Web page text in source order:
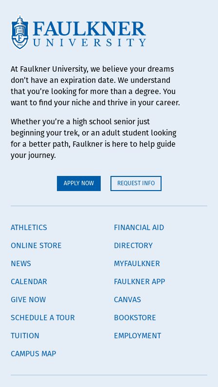
At Faulkner University, we believe your dreams
don’t have an expiration date. We understand
that you’re looking for more than a degree. You
want to find your niche and thrive in your career.
Whether you’re a high school senior just
beginning your trek, or an adult student looking
for a better path, Faulkner is here to help guide
your journey.
APPLY NOW REQUEST INFO
ATHLETICS
ONLINE STORE
NEWS
CALENDAR
GIVE NOW
SCHEDULE A TOUR
TUITION
CAMPUS MAP
FINANCIAL AID
DIRECTORY
MYFAULKNER
FAULKNER APP
CANVAS
BOOKSTORE
EMPLOYMENT